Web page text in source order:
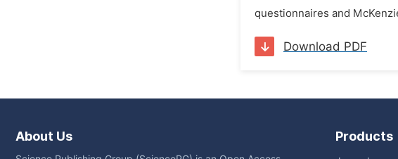
questionnaires and
Download PDF
About Us Products